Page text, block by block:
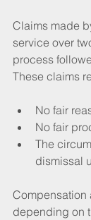
Claims made
service over
process
These claims
No fair
No fair
The
dismissal
Compensation
depending on